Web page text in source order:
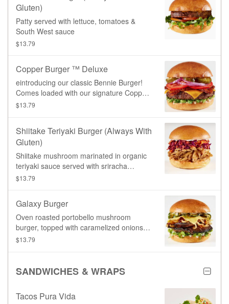
Gluten)
Patty served with lettuce, tomatoes &
South West sauce
$13.79
Copper Burger ™ Deluxe
eintroducing our classic Bennie Burger!
Comes loaded with our signature Copper
sauce, lettuce, tomato, red onion, pickles,
patty is not gluten-free.**
$13.79
Shiitake Teriyaki Burger (always With
Gluten)
Shiitake mushroom marinated in organic
teriyaki sauce served with sriracha
coleslaw & Aioli sauce
$13.79
Galaxy Burger
Oven roasted portobello mushroom
burger, topped with caramelized onions,
provolone cheeze, zucchini, and our
$13.79
SANDWICHES & WRAPS
Tacos Pura Vida